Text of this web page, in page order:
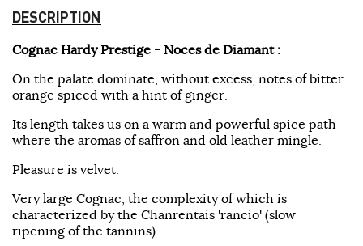
DESCRIPTION
Cognac Hardy Prestige - Noces de Diamant :
On the palate dominate, without excess, notes of bitter
orange spiced with a hint of ginger.
Its length takes us on a warm and powerful spice path
where the aromas of saffron and old leather mingle.
Pleasure is velvet.
Very large Cognac, the complexity of which is
characterized by the Chanrentais 'rancio' (slow
ripening of the tannins).